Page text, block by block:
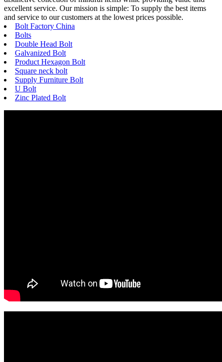
excellent service. Our mission is simple: To supply the best items
and service to our customers at the lowest prices possible.
Bolt Factory China
Bolts
Double Head Bolt
Galvanized Bolt
Product Hexagon Bolt
Square neck bolt
Supply Furniture Bolt
U Bolt
Zinc Plated Bolt